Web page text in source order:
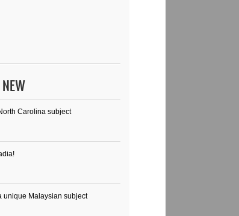
Carolina subject
unique Malaysian subject